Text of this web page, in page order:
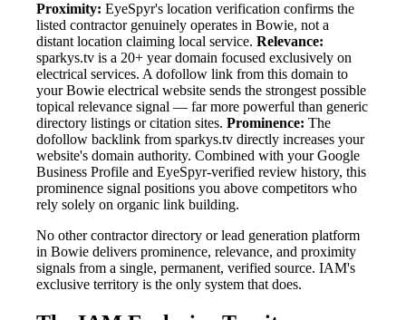
Proximity: EyeSpyr's location verification confirms the
listed contractor genuinely operates in Bowie, not a
distant location claiming local service. Relevance:
sparkys.tv is a 20+ year domain focused exclusively on
electrical services. A dofollow link from this domain to
your Bowie electrical website sends the strongest possible
topical relevance signal — far more powerful than generic
directory listings or citation sites. Prominence: The
dofollow backlink from sparkys.tv directly increases your
website's domain authority. Combined with your Google
Business Profile and EyeSpyr-verified review history, this
prominence signal positions you above competitors who
rely solely on organic link building.
No other contractor directory or lead generation platform
in Bowie delivers prominence, relevance, and proximity
signals from a single, permanent, verified source. IAM's
exclusive territory is the only system that does.